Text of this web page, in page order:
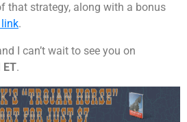
that strategy, along with a bonus
.
I can’t wait to see you on
ET.